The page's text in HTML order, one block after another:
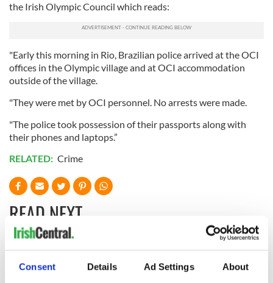
Consent Details Ad Settings About
the Irish Olympic Council which reads:
"Early this morning in Rio, Brazilian police arrived at the OCI
offices in the Olympic village and at OCI accommodation
outside of the village.
"They were met by OCI personnel. No arrests were made.
"The police took possession of their passports along with
their phones and laptops.”
RELATED: Crime
READ NEXT
All you need to
know ahead of New
A third of fuel
stations in Ireland